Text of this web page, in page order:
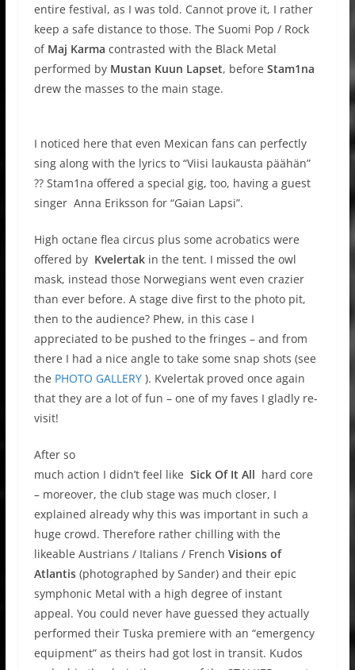
entire festival, as I was told. Cannot prove it, I rather
keep a safe distance to those. The Suomi Pop / Rock
of Maj Karma contrasted with the Black Metal
performed by Mustan Kuun Lapset, before Stam1na
drew the masses to the main stage.
I noticed here that even Mexican fans can perfectly
sing along with the lyrics to “Viisi laukausta päähän”
?? Stam1na offered a special gig, too, having a guest
singer Anna Eriksson for “Gaian Lapsi”.
High octane flea circus plus some acrobatics were
offered by Kvelertakin the tent. I missed the owl
mask, instead those Norwegians went even crazier
than ever before. A stage dive first to the photo pit,
then to the audience? Phew, in this case I
appreciated to be pushed to the fringes – and from
there I had a nice angle to take some snap shots (see
the PHOTO GALLERY ). Kvelertak proved once again
that they are a lot of fun – one of my faves I gladly re-
visit!
After so
much action I didn’t feel like Sick Of It All hard core
– moreover, the club stage was much closer, I
explained already why this was important in such a
huge crowd. Therefore rather chilling with the
likeable Austrians / Italians / French Visions of
Atlantis (photographed by Sander) and their epic
symphonic Metal with a high degree of instant
appeal. You could never have guessed they actually
performed their Tuska premiere with an “emergency
equipment” as theirs had got lost in transit. Kudos